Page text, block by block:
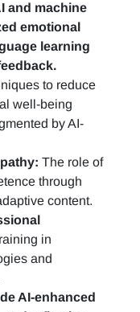
and machine
emotional
learning
to reduce
well-being
by AI-
The role of
through
content.
in
and
AI-enhanced